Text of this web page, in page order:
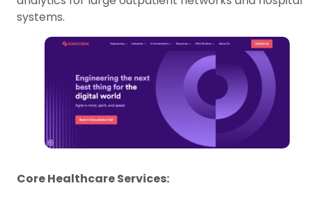
systems.
Core Healthcare Services: